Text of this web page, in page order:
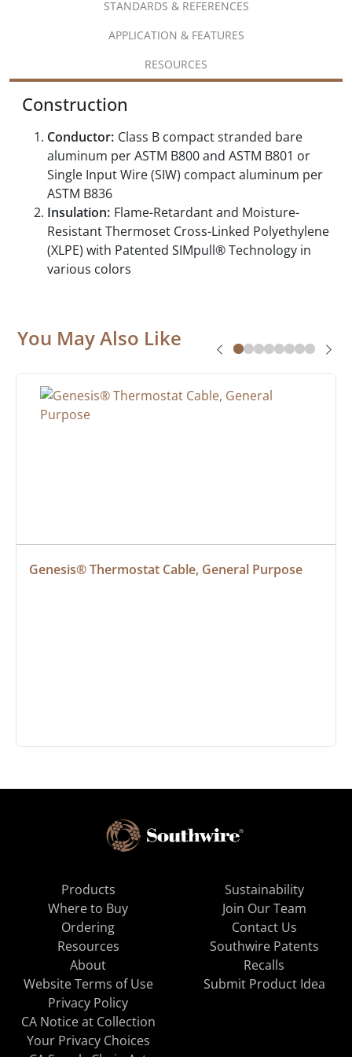
STANDARDS & REFERENCES
APPLICATION & FEATURES
RESOURCES
Construction
Conductor: Class B compact stranded bare
aluminum per ASTM B800 and ASTM B801 or
Single Input Wire (SIW) compact aluminum per
ASTM B836
Insulation: Flame-Retardant and Moisture-
Resistant Thermoset Cross-Linked Polyethylene
(XLPE) with Patented SIMpull® Technology in
various colors
You May Also Like
Genesis® Thermostat Cable, General Purpose
Products
Where to Buy
Ordering
Resources
About
Sustainability
Join Our Team
Contact Us
Southwire Patents
Recalls
Website Terms of Use
Privacy Policy
CA Notice at Collection
Your Privacy Choices
Submit Product Idea